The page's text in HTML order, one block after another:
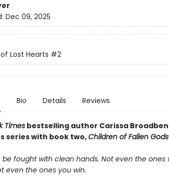
Dec 09, 2025
Lost Hearts #2
Bio Details Reviews
Timesbestselling author Carissa
series with book two,Children of Fallen Gods
be fought with clean hands. Not even the ones
even the ones you win.